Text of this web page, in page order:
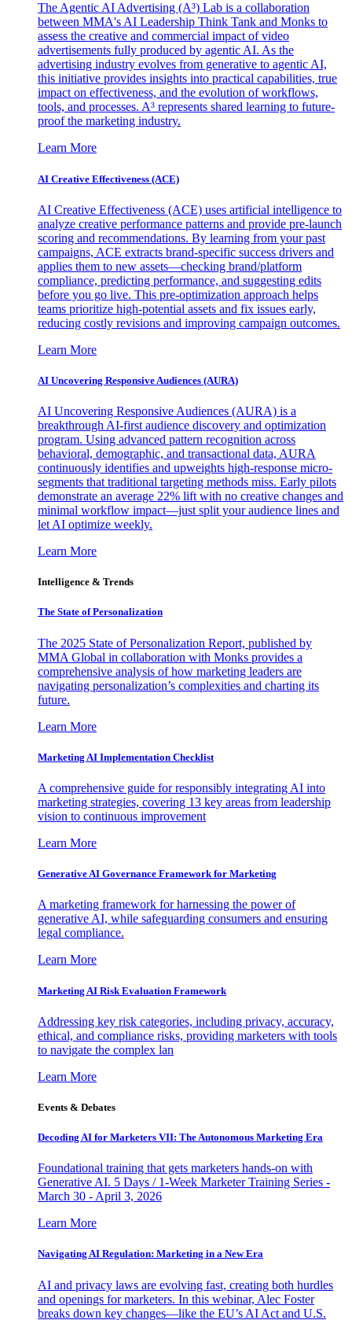
The Agentic AI Advertising (A³) Lab is a collaboration
between MMA's AI Leadership Think Tank and Monks to
assess the creative and commercial impact of video
advertisements fully produced by agentic AI. As the
advertising industry evolves from generative to agentic AI,
this initiative provides insights into practical capabilities, true
impact on effectiveness, and the evolution of workflows,
tools, and processes. A³ represents shared learning to future-
proof the marketing industry.
Learn More
AI Creative Effectiveness (ACE)
AI Creative Effectiveness (ACE) uses artificial intelligence to
analyze creative performance patterns and provide pre-launch
scoring and recommendations. By learning from your past
campaigns, ACE extracts brand-specific success drivers and
applies them to new assets—checking brand/platform
compliance, predicting performance, and suggesting edits
before you go live. This pre-optimization approach helps
teams prioritize high-potential assets and fix issues early,
reducing costly revisions and improving campaign outcomes.
Learn More
AI Uncovering Responsive Audiences (AURA)
AI Uncovering Responsive Audiences (AURA) is a
breakthrough AI-first audience discovery and optimization
program. Using advanced pattern recognition across
behavioral, demographic, and transactional data, AURA
continuously identifies and upweights high-response micro-
segments that traditional targeting methods miss. Early pilots
demonstrate an average 22% lift with no creative changes and
minimal workflow impact—just split your audience lines and
let AI optimize weekly.
Learn More
Intelligence & Trends
The State of Personalization
The 2025 State of Personalization Report, published by
MMA Global in collaboration with Monks provides a
comprehensive analysis of how marketing leaders are
navigating personalization’s complexities and charting its
future.
Learn More
Marketing AI Implementation Checklist
A comprehensive guide for responsibly integrating AI into
marketing strategies, covering 13 key areas from leadership
vision to continuous improvement
Learn More
Generative AI Governance Framework for Marketing
A marketing framework for harnessing the power of
generative AI, while safeguarding consumers and ensuring
legal compliance.
Learn More
Marketing AI Risk Evaluation Framework
Addressing key risk categories, including privacy, accuracy,
ethical, and compliance risks, providing marketers with tools
to navigate the complex lan
Learn More
Events & Debates
Decoding AI for Marketers VII: The Autonomous Marketing Era
Foundational training that gets marketers hands-on with
Generative AI. 5 Days / 1-Week Marketer Training Series -
March 30 - April 3, 2026
Learn More
Navigating AI Regulation: Marketing in a New Era
AI and privacy laws are evolving fast, creating both hurdles
and openings for marketers. In this webinar, Alec Foster
breaks down key changes—like the EU’s AI Act and U.S.